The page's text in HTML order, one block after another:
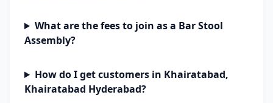
What are the fees to join as a Bar Stool
Assembly?
How do I get customers in Khairatabad,
Khairatabad Hyderabad?